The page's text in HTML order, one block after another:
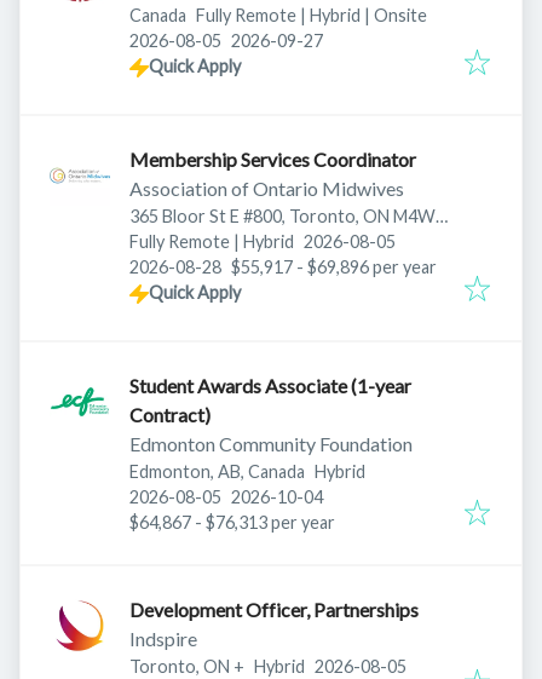
Canada Fully Remote | Hybrid | Onsite
Published:
2026-08-05 Expires:
2026-09-27
Quick Apply
Membership Services Coordinator
Association of Ontario Midwives
365 Bloor St E #800, Toronto, ON M4W
3L4, Canada
Fully Remote | Hybrid Published:
2026-08-05
Expires:
2026-08-28 $55,917 - $69,896 per year
Quick Apply
Student Awards Associate (1-year
Contract)
Edmonton Community Foundation
Edmonton, AB, Canada Hybrid
Published:
2026-08-05 Expires:
2026-10-04
$64,867 - $76,313 per year
Development Officer, Partnerships
Indspire
Toronto, ON + Hybrid Published:
2026-08-05